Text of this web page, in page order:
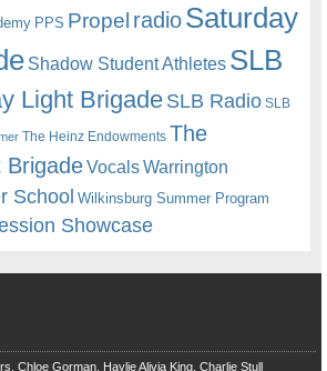
PPS Propel radioSaturday
Shadow Student Athletes SLB
Light BrigadeSLB Radio SLB
The Heinz Endowments The
BrigadeVocalsWarrington
School Wilkinsburg Summer Program
Showcase
Chloe Gorman, Haylie Alivia King, Charlie Stull